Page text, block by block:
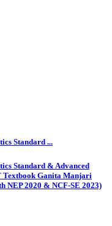
Standard ...
Standard & Advanced
Textbook Ganita Manjari
NEP 2020 & NCF-SE 2023)